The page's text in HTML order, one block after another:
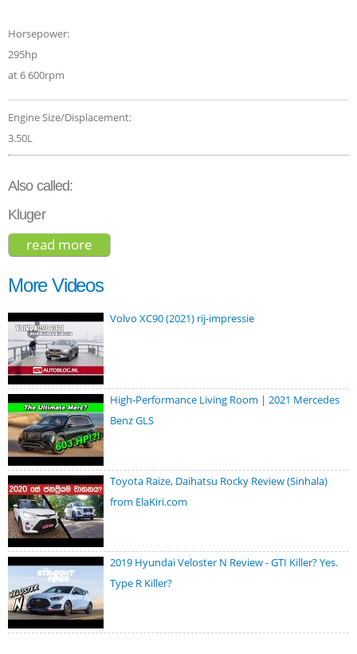
Horsepower:
295hp
at 6 600rpm
Engine Size/Displacement:
3.50L
Also called:
Kluger
read more
More Videos
Volvo XC90 (2021) rij-impressie
High-Performance Living Room | 2021 Mercedes
Benz GLS
Toyota Raize, Daihatsu Rocky Review (Sinhala)
from ElaKiri.com
2019 Hyundai Veloster N Review - GTI Killer? Yes.
Type R Killer?